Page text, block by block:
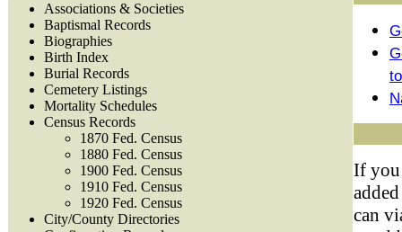
Associations & Societies
Baptismal Records
Biographies
Birth Index
Burial Records
Cemetery Listings
Mortality Schedules
Census Records
1870 Fed. Census
1880 Fed. Census
1900 Fed. Census
1910 Fed. Census
1920 Fed. Census
City/County Directories
If you
can